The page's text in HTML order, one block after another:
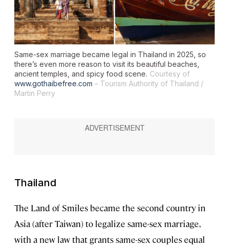
Same-sex marriage became legal in Thailand in 2025, so
there’s even more reason to visit its beautiful beaches,
ancient temples, and spicy food scene. Courtesy of
www.gothaibefree.com – Tourism Authority of Thailand /
Martin Perry
Thailand
The Land of Smiles became the second country in
Asia (after Taiwan) to legalize same-sex marriage,
with a new law that grants same-sex couples equal